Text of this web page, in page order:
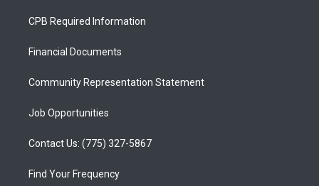
a
g
a
u
b
b
o
CPB Required Information
Financial Documents
Community Representation Statement
Job Opportunities
Contact Us: (775) 327-5867
Find Your Frequency